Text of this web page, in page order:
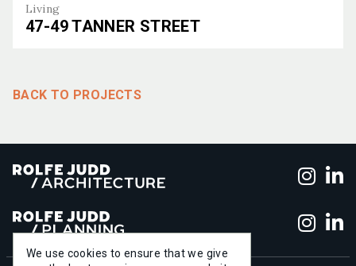
Living
47-49 TANNER STREET
BACK TO PROJECTS
We use cookies to ensure that we give